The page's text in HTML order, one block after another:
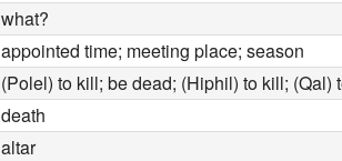
what?
appointed time; meeting place; season
(Polel) to kill; be dead; (Hiphil) to kill; (Qal)
death
altar